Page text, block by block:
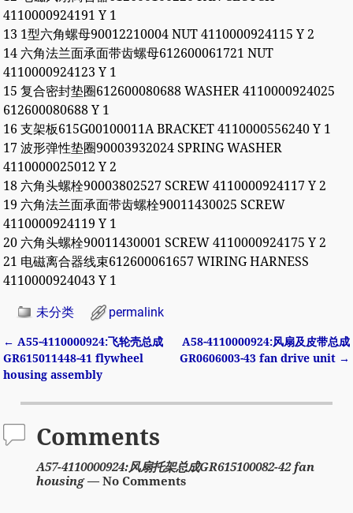
4110000924191 Y 1
13 1型六角螺母90012210004 NUT 4110000924115 Y 2
14 六角法兰面承面带齿螺母612600061721 NUT
4110000924123 Y 1
15 复合密封垫圈612600080688 WASHER 4110000924025
612600080688 Y 1
16 支架板615G00100011A BRACKET 4110000556240 Y 1
17 波形弹性垫圈90003932024 SPRING WASHER
4110000025012 Y 2
18 六角头螺栓90003802527 SCREW 4110000924117 Y 2
19 六角法兰面承面带齿螺栓90011430025 SCREW
4110000924119 Y 1
20 六角头螺栓90011430001 SCREW 4110000924175 Y 2
21 电磁离合器线束612600061657 WIRING HARNESS
4110000924043 Y 1
未分类 permalink
Post navigation
← A55-4110000924:飞轮壳总成
GR615011448-41 flywheel
housing assembly
A58-4110000924:风扇及皮带总成
GR0606003-43 fan drive unit →
Comments
A57-4110000924:风扇托架总成GR615100082-42 fan
housing— No Comments